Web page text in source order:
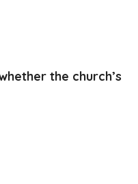
the church’s